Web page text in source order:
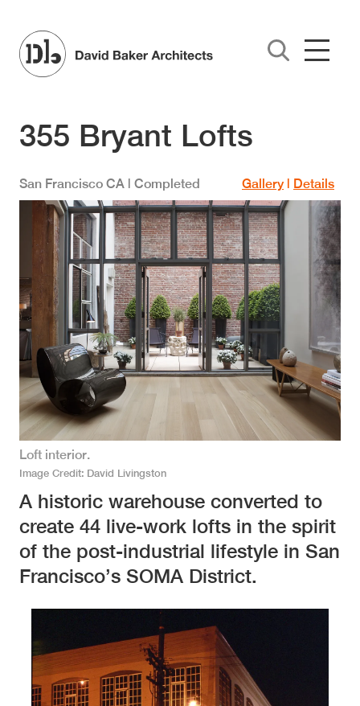
355 Bryant Lofts
San Francisco CA | Completed Gallery | Details
Loft interior.
Image Credit David Livingston
A historic warehouse converted to
create 44 live-work lofts in the spirit
of the post-industrial lifestyle in San
Francisco’s SOMA District.